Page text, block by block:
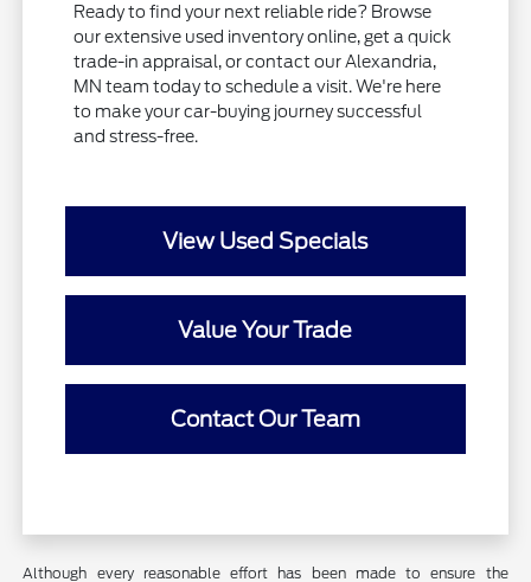
Ready to find your next reliable ride? Browse
our extensive used inventory online, get a quick
trade-in appraisal, or contact our Alexandria,
MN team today to schedule a visit. We're here
to make your car-buying journey successful
and stress-free.
View Used Specials
Value Your Trade
Contact Our Team
Although every reasonable effort has been made to ensure the